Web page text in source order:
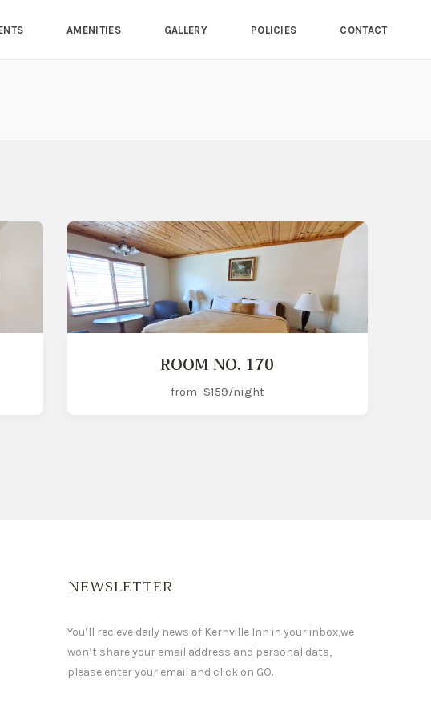
AMENITIES GALLERY POLICIES CONTACT
ROOM NO. 170
from $159/night
NEWSLETTER
You’ll recieve daily news of Kernville Inn in your inbox,we
won’t share your email address and personal data,
please enter your email and click on GO.